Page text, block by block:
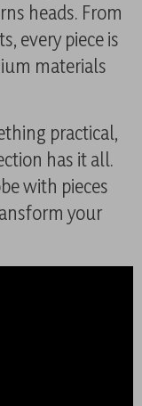
heads. From
every piece is
materials
practical,
has it all.
with pieces
your